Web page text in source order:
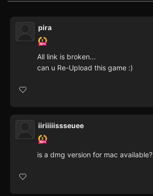
pira
All link is broken...
can u Re-Upload this game :)
iiriiiiissseuee
is a dmg version for mac available?